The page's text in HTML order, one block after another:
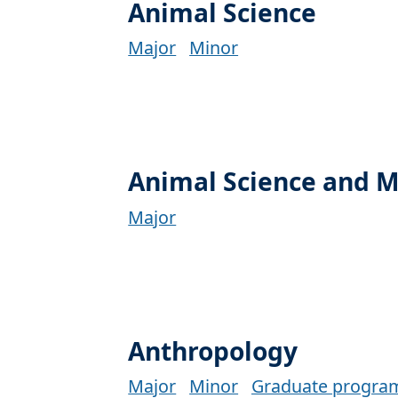
Animal Science
Major Minor
Animal Science and
Major
Anthropology
Major Minor Graduate